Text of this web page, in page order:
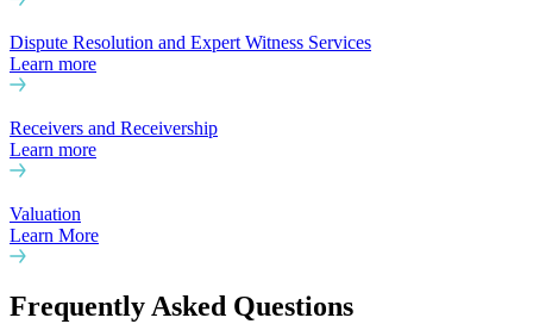
Dispute Resolution and Expert Witness Services
Learn more
Receivers and Receivership
Learn more
Valuation
Learn More
Frequently Asked Questions